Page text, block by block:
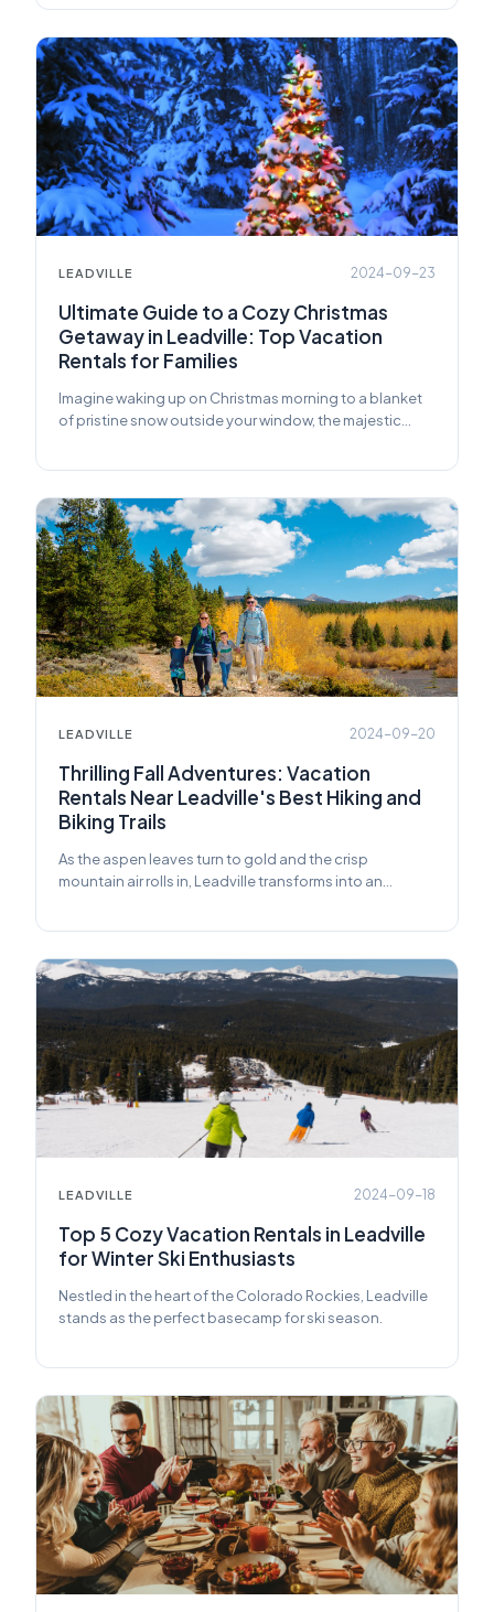
LEADVILLE 2024-09-23
Ultimate Guide to a Cozy Christmas
Getaway in Leadville: Top Vacation
Rentals for Families
Imagine waking up on Christmas morning to a blanket
of pristine snow outside your window, the majestic
LEADVILLE 2024-09-20
Thrilling Fall Adventures: Vacation
Rentals Near Leadville's Best Hiking and
Biking Trails
As the aspen leaves turn to gold and the crisp
mountain air rolls in, Leadville transforms into an
LEADVILLE 2024-09-18
Top 5 Cozy Vacation Rentals in Leadville
for Winter Ski Enthusiasts
Nestled in the heart of the Colorado Rockies, Leadville
stands as the perfect basecamp for ski season.